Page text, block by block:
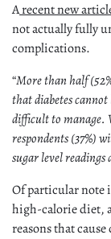
Arecent new
not actually fully
complications.
“More than half
that diabetes
difficult to manage.
respondents (37%)
sugar level readings
Of particular note
high-calorie diet,
reasons that cause